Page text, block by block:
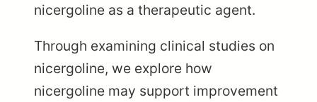
nicergoline as a therapeutic agent.
Through examining clinical studies on
nicergoline, we explore how
nicergoline may support improvement